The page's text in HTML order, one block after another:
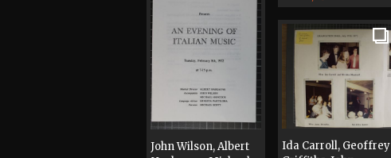
John Wilson, Albert
Ida Carroll, Geoffrey